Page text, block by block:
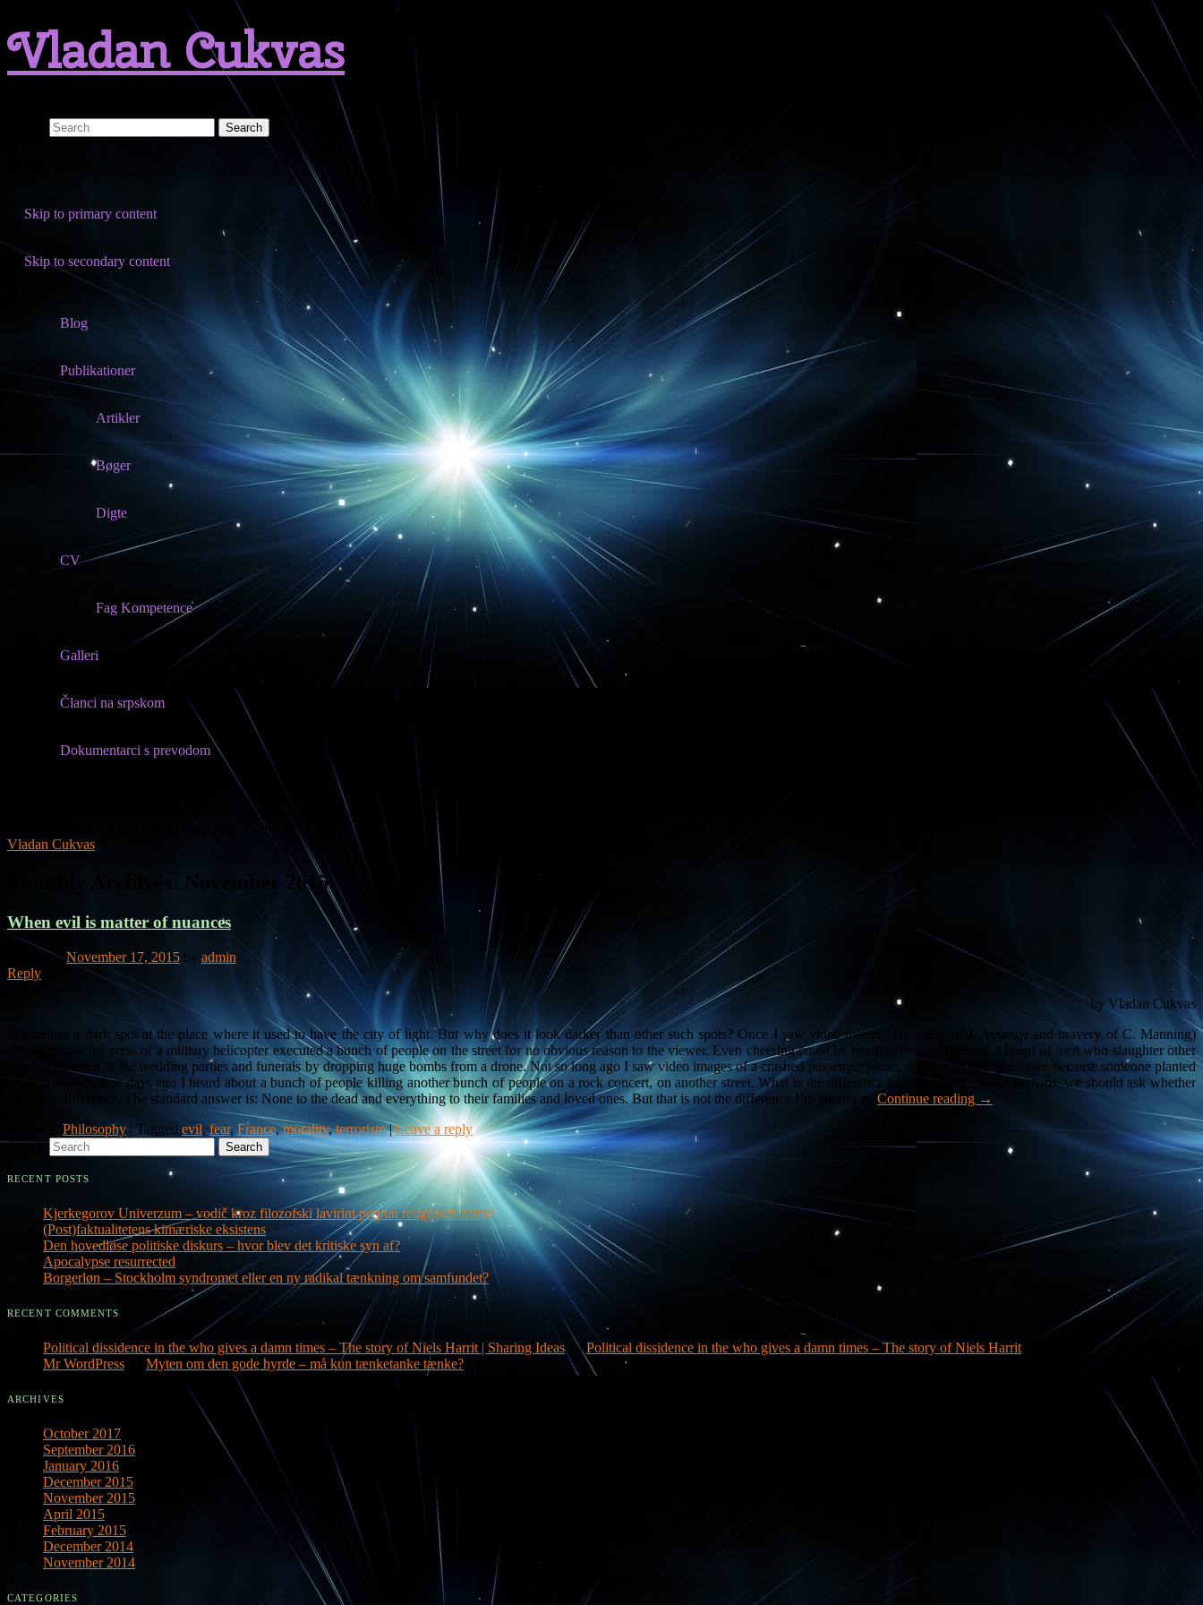
Vladan Cukvas
Skip to primary content
Skip to secondary content
Blog
Publikationer
Artikler
Bøger
Digte
CV
Fag Kompetence
Galleri
Članci na srpskom
Dokumentarci s prevodom
: Use of undefined constant simple_breadcrumb - assumed 'simple_breadcrumb' (this will throw an Error in a future version of PHP) in
on line
137
Vladan Cukvas
Monthly Archives: November 2015
When evil is matter of nuances
Posted onNovember 17, 2015 by admin
Reply
by Vladan Cukvas
France has a dark spot at the place where it used to have the city of light. But why does it look darker than other such spots? Once I saw video material (courtesy of J. Assange and bravery of C. Manning)
showing how the crew of a military helicopter executed a bunch of people on the street for no obvious reason to the viewer. Even cheering could be heard in the background. I heard of men who slaughter other
men and women at the wedding parties and funerals by dropping huge bombs from a drone. Not so long ago I saw video images of a crashed passenger plane, which was brought down because someone planted
a bomb on it. A few days ago I heard about a bunch of people killing another bunch of people on a rock concert, on another street. What is the difference between these cases? Perhaps, we should ask whether
there is a difference. The standard answer is: None to the dead and everything to their families and loved ones. But that is not the difference I’m aiming at. Continue reading →
Philosophy |Tagged evil,fear, France,morality,terrorism |Leave a reply
Search
RECENT POSTS
Kjerkegorov Univerzum – vodič kroz filozofski lavirint prepun religijskih zamki
(Post)faktualitetens kimæriske eksistens
Den hovedløse politiske diskurs – hvor blev det kritiske syn af?
Apocalypse resurrected
Borgerløn – Stockholm syndromet eller en ny radikal tænkning om samfundet?
RECENT COMMENTS
Political dissidence in the who gives a damn times – The story of Niels Harrit | Sharing Ideason Political dissidence in the who gives a damn times – The story of Niels Harrit
Mr WordPress
Myten om den gode hyrde – må kun tænketanke tænke?
ARCHIVES
October 2017
September 2016
January 2016
December 2015
November 2015
April 2015
February 2015
December 2014
November 2014
CATEGORIES